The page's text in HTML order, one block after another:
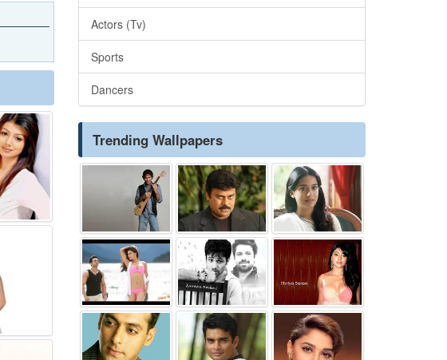
Actors (Tv)
Sports
Dancers
Trending Wallpapers